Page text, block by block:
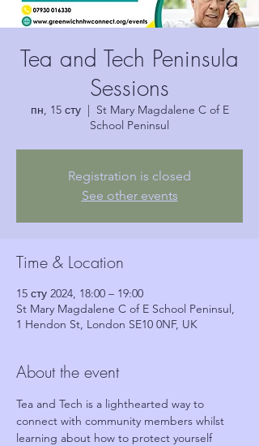
Tea and Tech Peninsula
Sessions
пн, 15 сту
  |
St Mary Magdalene C of E
School Peninsul
Registration is closed
See other events
Time & Location
15 сту 2024, 18:00 – 19:00
St Mary Magdalene C of E School Peninsul,
1 Hendon St, London SE10 0NF, UK
About the event
Tea and Tech is a lighthearted way to
connect with community members whilst
learning about how to protect yourself